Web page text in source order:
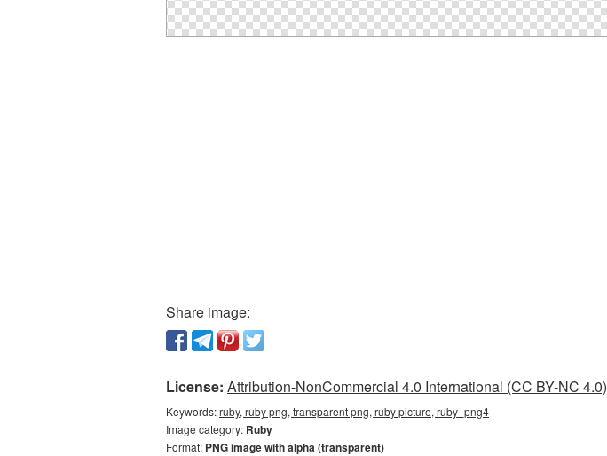
Share image:
License: Attribution-NonCommercial 4.0 International (CC BY-NC 4.0)
Keywords:ruby, ruby png, transparent png, ruby picture, ruby_png4
Image category: Ruby
Format: PNG image with alpha (transparent)